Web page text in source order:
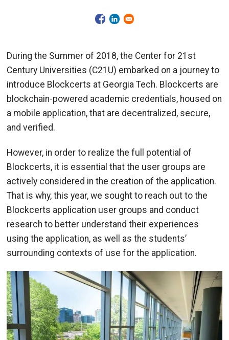
During the Summer of 2018, the Center for 21st
Century Universities (C21U) embarked on a journey to
introduce Blockcerts at Georgia Tech. Blockcerts are
blockchain-powered academic credentials, housed on
a mobile application, that are decentralized, secure,
and verified.
However, in order to realize the full potential of
Blockcerts, it is essential that the user groups are
actively considered in the creation of the application.
That is why, this year, we sought to reach out to the
Blockcerts application user groups and conduct
research to better understand their experiences
using the application, as well as the students’
surrounding contexts of use for the application.